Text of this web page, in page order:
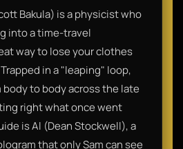
Bakula) is a physicist who
into a time-travel
way to lose your clothes
in a "leaping" loop,
body to body across the late
right what once went
is Al (Dean Stockwell), a
that only Sam can see